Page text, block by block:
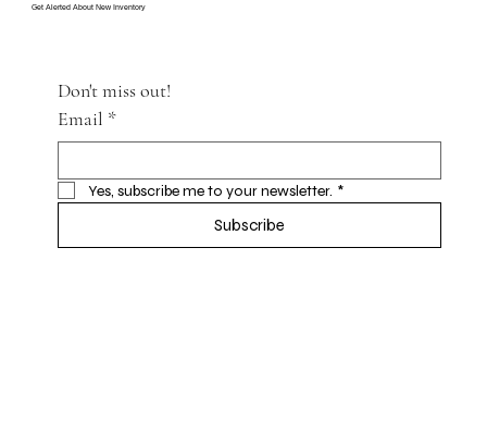
Get Alerted About New Inventory
Don't miss out!
Email *
Yes, subscribe me to your newsletter. *
Subscribe